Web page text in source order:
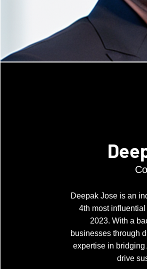
Deepak Jose is an
4th most
2023. With a
businesses through
expertise in
drive